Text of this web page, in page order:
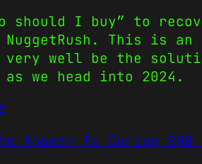
should I buy” to
NuggetRush. This
well be the
we head into 2024.
Answer To Curing